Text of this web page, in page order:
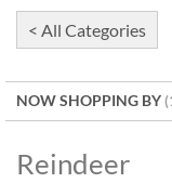
< All Categories
NOW SHOPPING BY
Reindeer